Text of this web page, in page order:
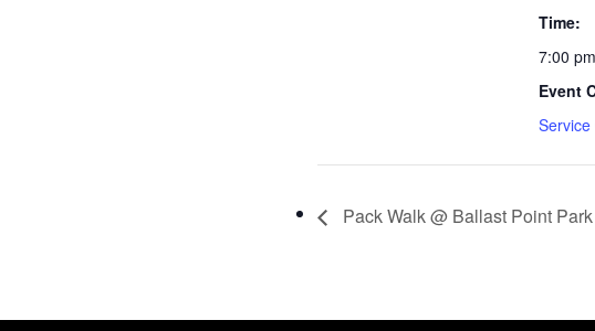
Time:
7:00
Event
Service
Pack Walk @ Ballast Point Park